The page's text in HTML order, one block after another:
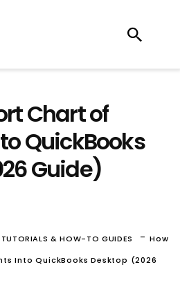
Chart of
QuickBooks
Guide)
& HOW-TO GUIDES -How
Into QuickBooks Desktop (2026